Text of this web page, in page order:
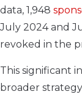
data, 1,948
July 2024 and
revoked in the
This significant
broader